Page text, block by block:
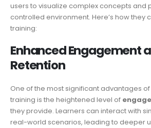
users to visualize complex concepts and
controlled environment. Here’s how they
training:
Enhanced Engagement
Retention
One of the most significant advantages of
training is the heightened level of
they provide. Learners can interact with
real-world scenarios, leading to deeper